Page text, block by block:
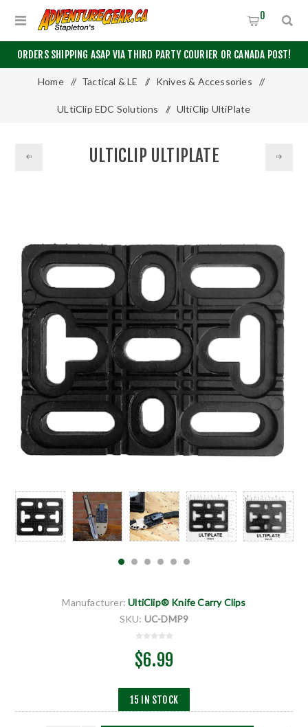
ORDERS SHIPPING ASAP VIA THIRD PARTY COURIER OR CANADA POST!
0
Home / Tactical & LE / Knives & Accessories /
ULtiClip EDC Solutions / UltiClip UltiPlate
ULTICLIP ULTIPLATE
Manufacturer: UltiClip® Knife Carry Clips
SKU: UC-DMP9
$6.99
15 IN STOCK